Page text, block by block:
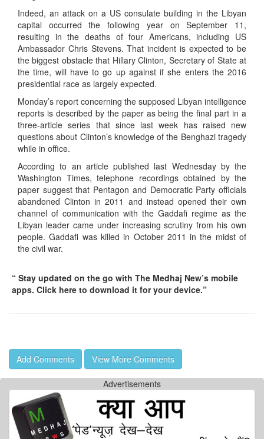
Indeed, an attack on a US consulate building in the Libyan
capital occurred the following year on September 11,
resulting in the deaths of four Americans, including US
Ambassador Chris Stevens. That incident is expected to be
the biggest obstacle that Hillary Clinton, Secretary of State at
the time, will have to go up against if she enters the 2016
presidential race as largely expected.
Monday’s report concerning the supposed Libyan intelligence
reports is described by the paper as being the final part in a
three-article series that since last week has raised new
questions about Clinton’s knowledge of the Benghazi tragedy
while in office.
According to an article published last Wednesday by the
Washington Times, telephone recordings obtained by the
paper suggest that Pentagon and Democratic Party officials
abandoned Clinton in 2011 and instead opened their own
channel of communication with the Gaddafi regime as the
Libyan leader came under increasing scrutiny from his own
people. Gaddafi was killed in October 2011 in the midst of
the civil war.
“ Stay updated on the go with The Medhaj New’s mobile
apps. Click here to download it for your device.”
Add Comments View More Comments
Advertisements